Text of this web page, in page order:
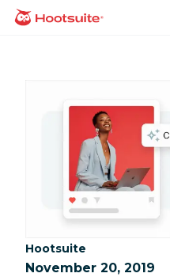
Skip
homepage
Category:
Hootsuite
November 20, 2019